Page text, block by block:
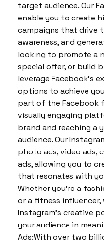
target audience. Our
enable you to create
campaigns that drive
awareness, and
looking to promote a
special offer, or build
leverage Facebook’s
options to achieve
part of the Facebook
visually engaging
brand and reaching a
audience. Our
photo ads, video ads,
ads, allowing you to
that resonates with
Whether you’re a
or a fitness influencer,
Instagram’s creative
your audience in
Ads:With over two